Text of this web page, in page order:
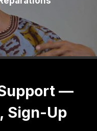
—
Sign-Up